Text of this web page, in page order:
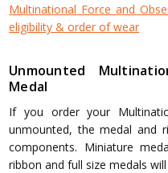
Multinational Force and
eligibility & order of wear
Unmounted
Medal
If you order your
unmounted, the medal and
components. Miniature
ribbon and full size medals